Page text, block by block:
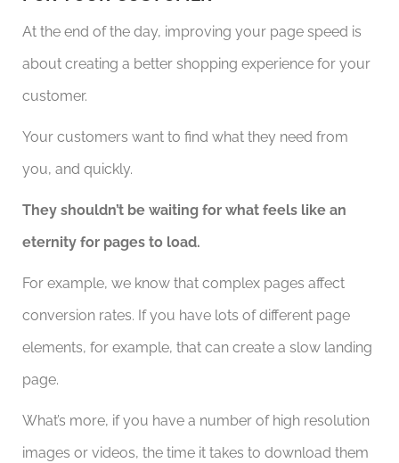
At the end of the day, improving your page speed is
about creating a better shopping experience for your
customer.
Your customers want to find what they need from
you, and quickly.
They shouldn’t be waiting for what feels like an
eternity for pages to load.
For example, we know that complex pages affect
conversion rates. If you have lots of different page
elements, for example, that can create a slow landing
page.
What’s more, if you have a number of high resolution
images or videos, the time it takes to download them